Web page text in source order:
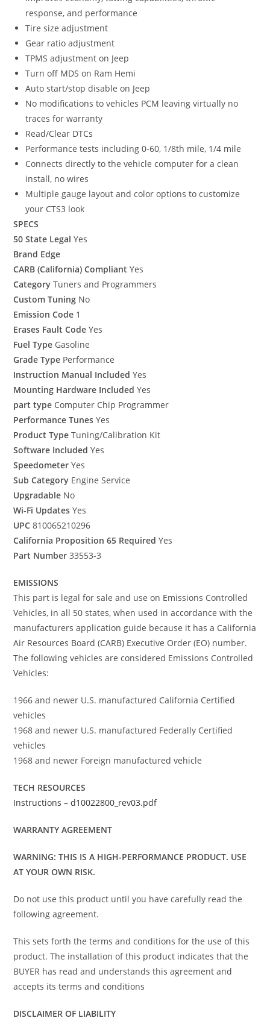
response, and performance
Tire size adjustment
Gear ratio adjustment
TPMS adjustment on Jeep
Turn off MDS on Ram Hemi
Auto start/stop disable on Jeep
No modifications to vehicles PCM leaving virtually no
traces for warranty
Read/Clear DTCs
Performance tests including 0-60, 1/8th mile, 1/4 mile
Connects directly to the vehicle computer for a clean
install, no wires
Multiple gauge layout and color options to customize
your CTS3 look
SPECS
50 State Legal Yes
Brand Edge
CARB (California) Compliant Yes
Category Tuners and Programmers
Custom Tuning No
Emission Code 1
Erases Fault Code Yes
Fuel Type Gasoline
Grade Type Performance
Instruction Manual Included Yes
Mounting Hardware Included Yes
part type Computer Chip Programmer
Performance Tunes Yes
Product Type Tuning/Calibration Kit
Software Included Yes
Speedometer Yes
Sub Category Engine Service
Upgradable No
Wi-Fi Updates Yes
UPC 810065210296
California Proposition 65 Required Yes
Part Number 33553-3
EMISSIONS
This part is legal for sale and use on Emissions Controlled
Vehicles, in all 50 states, when used in accordance with the
manufacturers application guide because it has a California
Air Resources Board (CARB) Executive Order (EO) number.
The following vehicles are considered Emissions Controlled
Vehicles:
1966 and newer U.S. manufactured California Certified
vehicles
1968 and newer U.S. manufactured Federally Certified
vehicles
1968 and newer Foreign manufactured vehicle
TECH RESOURCES
Instructions – d10022800_rev03.pdf
WARRANTY AGREEMENT
WARNING: THIS IS A HIGH-PERFORMANCE PRODUCT. USE
AT YOUR OWN RISK.
Do not use this product until you have carefully read the
following agreement.
This sets forth the terms and conditions for the use of this
product. The installation of this product indicates that the
BUYER has read and understands this agreement and
accepts its terms and conditions
DISCLAIMER OF LIABILITY